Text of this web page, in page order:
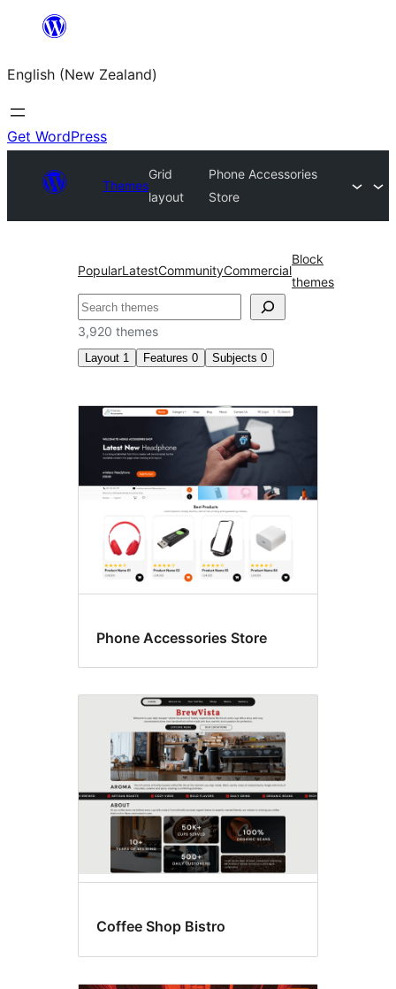
content
English (New Zealand)
Get WordPress
Themes
Grid
layout
Phone Accessories
Store
PopularLatestCommunityCommercial
Block
themes
Search
3,920 themes
Layout 1 Features 0 Subjects 0
Grid
layout
Phone Accessories Store
Coffee Shop Bistro